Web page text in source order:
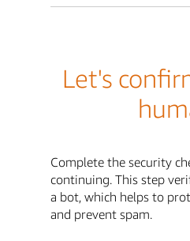
Let's
Complete the security
continuing. This step
a bot, which helps to
and prevent spam.